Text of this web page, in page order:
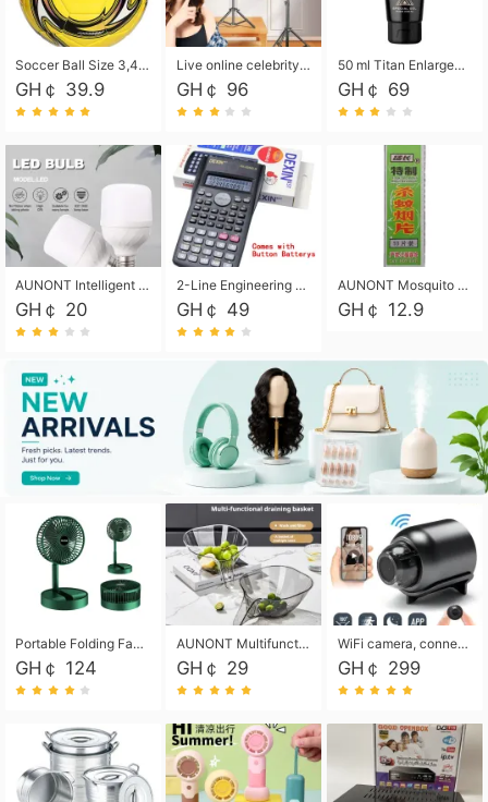
Soccer Ball Size 3,4,5, Youth football Soccer Ball. Training/Match.Outdoor football Soccer ball. Indoor Soccer. Women's football Soccer. Men's Soccer. Training football Soccer Ball. Weather Proof.
GH￠ 39.9
Live online celebrity anchor beauty 10-inch folding tripod bracket mobile phone led round fill light.
GH￠ 96
50 ml Titan Enlargement Balm Gold, for the big penis. Male enlargement cream for the penis. Enlarge the gel and enlarge the penis.
GH￠ 69
AUNONT Intelligent led light bulb radar sensor sound and light control bulb light e27 universal screw household hallway Led energy saving lamps for hallway garage home entrance lighting
GH￠ 20
2-Line Engineering Scientific Calculator, Suitable for School and Business (Black)
GH￠ 49
AUNONT Mosquito repellent tablets household mosquito coils insecticide fumigation authentic smoke mosquito repellent household mosquito repellent
GH￠ 12.9
Portable Folding Fan, Rechargeable Standing Pedestal USB Fan, 3 Speeds, 2000mAh Battery Operated Fan for Home, Camping, Outdoor and Office
GH￠ 124
AUNONT Multifunctional draining basket household new kitchen dishes draining plastic storage fruit tray creative draining basket
GH￠ 29
WiFi camera, connected to remote monitoring, camera, video recorder X5 camera CRRSHOP Surveillance cameras Monitor home safe Anti theft free shipping
GH￠ 299